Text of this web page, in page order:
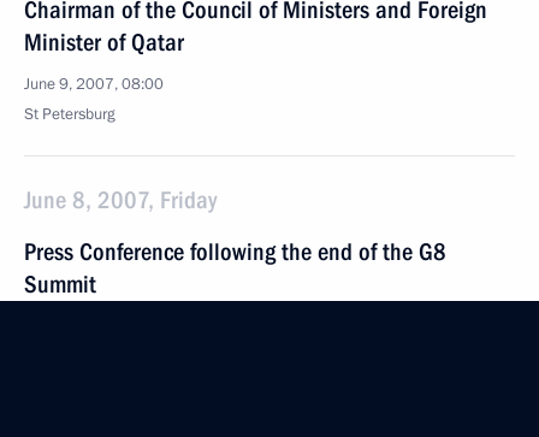
Chairman of the Council of Ministers and Foreign
Minister of Qatar
June 9, 2007, 08:00
St Petersburg
June 8, 2007, Friday
Press Conference following the end of the G8
Summit